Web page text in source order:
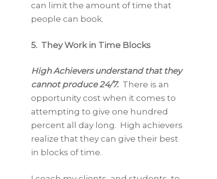
can limit the amount of time that
people can book.
5. They Work in Time Blocks
High Achievers understand that they
cannot produce 24/7. There is an
opportunity cost when it comes to
attempting to give one hundred
percent all day long. High achievers
realize that they can give their best
in blocks of time.